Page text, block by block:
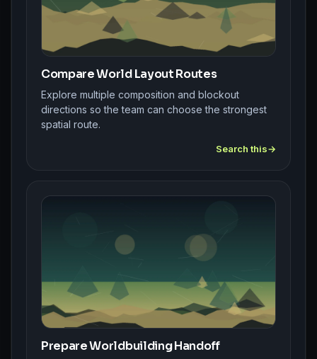
Compare World Layout Routes
Explore multiple composition and blockout
directions so the team can choose the strongest
spatial route.
Search this
Prepare Worldbuilding Handoff